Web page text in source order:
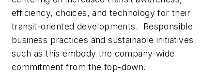
efficiency, choices, and technology for their
transit-oriented developments. Responsible
business practices and sustainable initiatives
such as this embody the company-wide
commitment from the top-down.